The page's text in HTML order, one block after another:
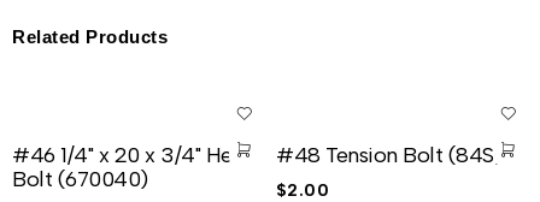
Related Products
#46 1/4" x 20 x 3/4" Hex
Bolt (670040)
#48 Tension Bolt (84S)
$2.00